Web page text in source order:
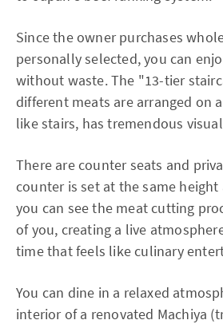
Since the owner purchases
personally selected, you can
without waste. The "13-tier
different meats are arranged on
like stairs, has tremendous
There are counter seats and
counter is set at the same height
you can see the meat cutting
of you, creating a live
time that feels like culinary
You can dine in a relaxed
interior of a renovated Machiya